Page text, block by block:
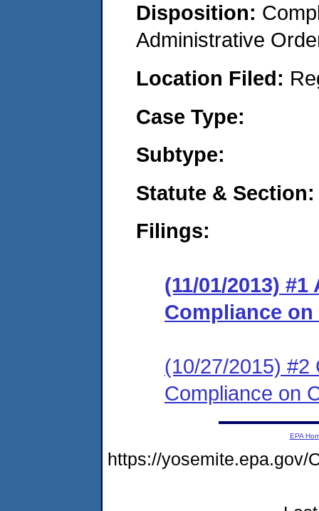
Disposition:
Administrative
Location Filed:
Case Type:
Subtype:
Statute & Section:
Filings:
(11/01/2013)
Compliance
(10/27/2015) #2
Compliance on
EPA
https://yosemite.epa.gov/